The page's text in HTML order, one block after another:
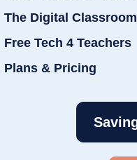
The Digital Classroom
Free Tech 4 Teachers
Plans & Pricing